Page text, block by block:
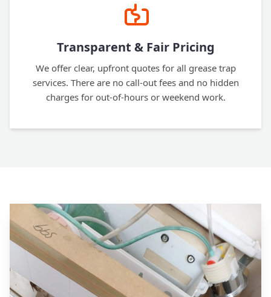
Transparent & Fair Pricing
We offer clear, upfront quotes for all grease trap
services. There are no call-out fees and no hidden
charges for out-of-hours or weekend work.